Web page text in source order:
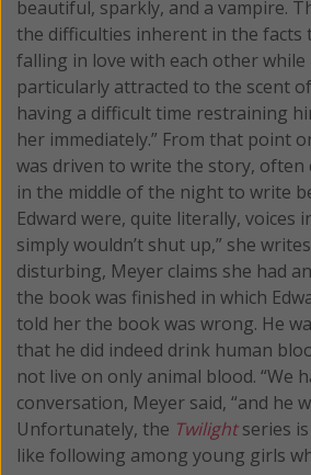
beautiful, sparkly, and a vampire.
the difficulties inherent in the facts
falling in love with each other while
particularly attracted to the scent
having a difficult time restraining
her immediately.” From that point
was driven to write the story, often
in the middle of the night to write
Edward were, quite literally, voices
simply wouldn’t shut up,” she
disturbing, Meyer claims she had
the book was finished in which
told her the book was wrong. He
that he did indeed drink human
not live on only animal blood. “We
conversation, Meyer said, “and he
Unfortunately, the Twilightseries
like following among young girls